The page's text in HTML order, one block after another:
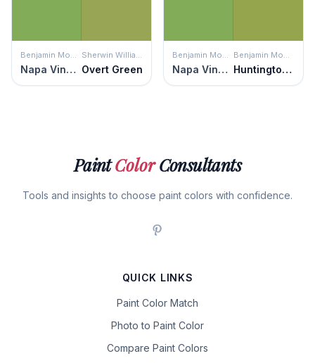
Benjamin Moore
Napa Vineyards
Sherwin Williams
Overt Green
Benjamin Moore
Napa Vineyards
Benjamin Moore
Huntington Green
PaintColorConsultants
Tools and insights to choose paint colors with confidence.
QUICK LINKS
Paint Color Match
Photo to Paint Color
Compare Paint Colors